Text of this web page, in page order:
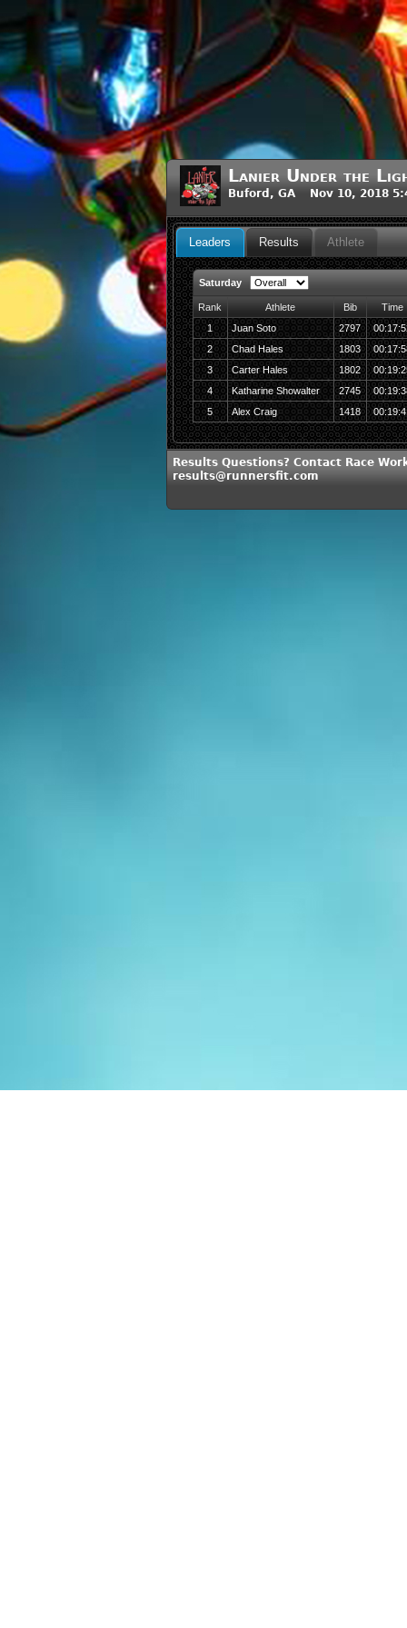
Lanier Under the
Buford, GA Nov 10, 2018
Leaders Results Athlete
Saturday
Rank Athlete Bib
Time
1
Juan Soto 2797
2
Chad Hales 1803
3
Carter Hales 1802
4
Katharine Showalter 2745
5
Alex Craig 1418
Results Questions? Contact Race
results@runnersfit.com